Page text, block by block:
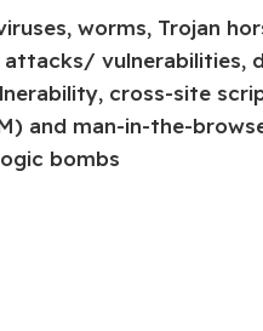
worms, Trojan
vulnerabilities,
cross-site
and man-in-the-
bombs